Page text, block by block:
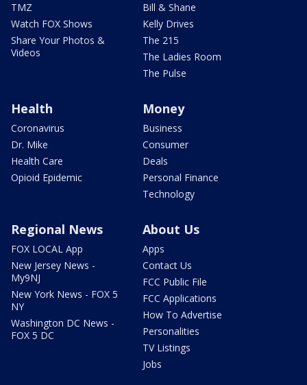
TMZ
Watch FOX Shows
Share Your Photos &
Videos
Bill & Shane
Kelly Drives
The 215
The Ladies Room
The Pulse
Health
Coronavirus
Dr. Mike
Health Care
Opioid Epidemic
Money
Business
Consumer
Deals
Personal Finance
Technology
Regional News
FOX LOCAL App
New Jersey News -
My9NJ
New York News - FOX 5
NY
Washington DC News -
FOX 5 DC
About Us
Apps
Contact Us
FCC Public File
FCC Applications
How To Advertise
Personalities
TV Listings
Jobs